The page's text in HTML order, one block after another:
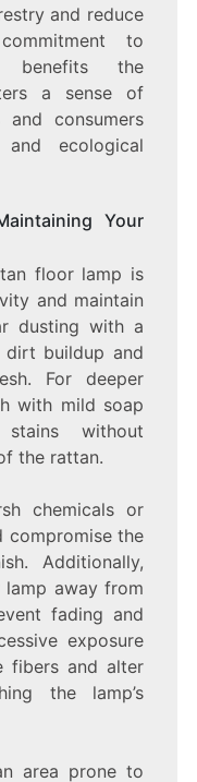
and reduce
to
benefits the
a sense of
and consumers
ecological
Your
floor lamp is
and maintain
dusting with a
buildup and
For deeper
with mild soap
without
the rattan.
chemicals or
compromise the
Additionally,
away from
fading and
exposure
fibers and alter
the lamp’s
area prone to